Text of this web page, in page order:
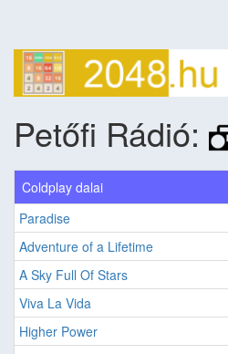
Petőfi Rádió:
Coldplay dalai
Paradise
Adventure of a Lifetime
A Sky Full Of Stars
Viva La Vida
Higher Power